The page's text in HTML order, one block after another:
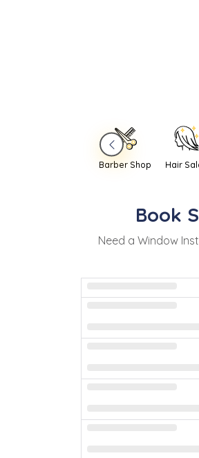
Barber Shop Hair
Book
Need a Window